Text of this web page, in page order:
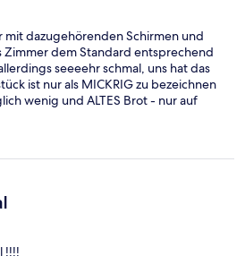
mit dazugehörenden Schirmen und
Zimmer dem Standard entsprechend
seeeehr schmal, uns hat das
ist nur als MICKRIG zu bezeichnen
wenig und ALTES Brot - nur auf
z.B. ein Ei oder Joghurt
!!!!